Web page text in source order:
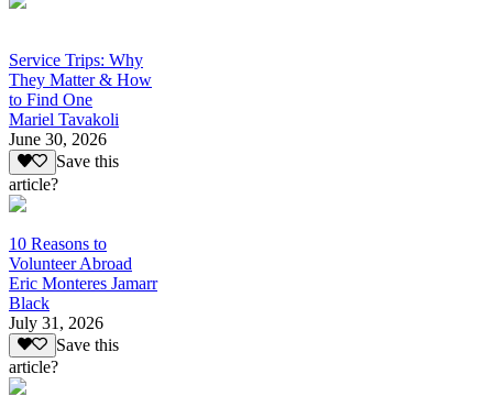
Service Trips: Why
They Matter & How
to Find One
Mariel Tavakoli
June 30, 2026
Save this
article?
10 Reasons to
Volunteer Abroad
Eric Monteres Jamarr
Black
July 31, 2026
Save this
article?